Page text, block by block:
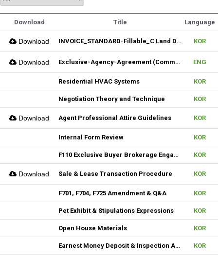
Download Title Language
Download INVOICE_STANDARD-Fillable_C Land Development one LLC_02022026 KOR
Download Exclusive-Agency-Agreement (Commercial)_Fillable ENG
Residential HVAC Systems KOR
Negotiation Theory and Technique KOR
Download Agent Professional Attire Guidelines KOR
Internal Form Review KOR
F110 Exclusive Buyer Brokerage Engagement Agreement KOR
Download Sale & Lease Transaction Procedure KOR
F701, F704, F725 Amendment & Q&A KOR
Pet Exhibit & Stipulations Expressions KOR
Open House Materials KOR
Earnest Money Deposit & Inspection Agenda KOR